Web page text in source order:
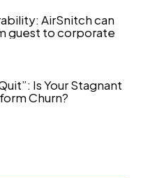
AirSnitch can
guest to corporate
Is Your Stagnant
Churn?